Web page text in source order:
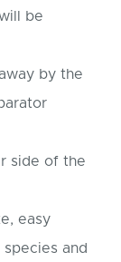
be
by the
side of the
easy
and